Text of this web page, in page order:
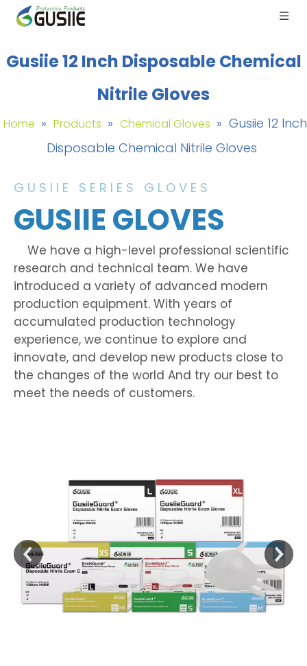
Gusiie 12 Inch Disposable Chemical
Nitrile Gloves
Home » Products » Chemical Gloves » Gusiie 12 Inch
Disposable Chemical Nitrile Gloves
GUSIIE SERIES GLOVES
GUSIIE GLOVES
We have a high-level professional scientific
research and technical team. We have
introduced a variety of advanced modern
production equipment. With years of
accumulated production technology
experience, we continue to explore and
innovate, and develop new products close to
the changes of the world And try our best to
meet the needs of customers.